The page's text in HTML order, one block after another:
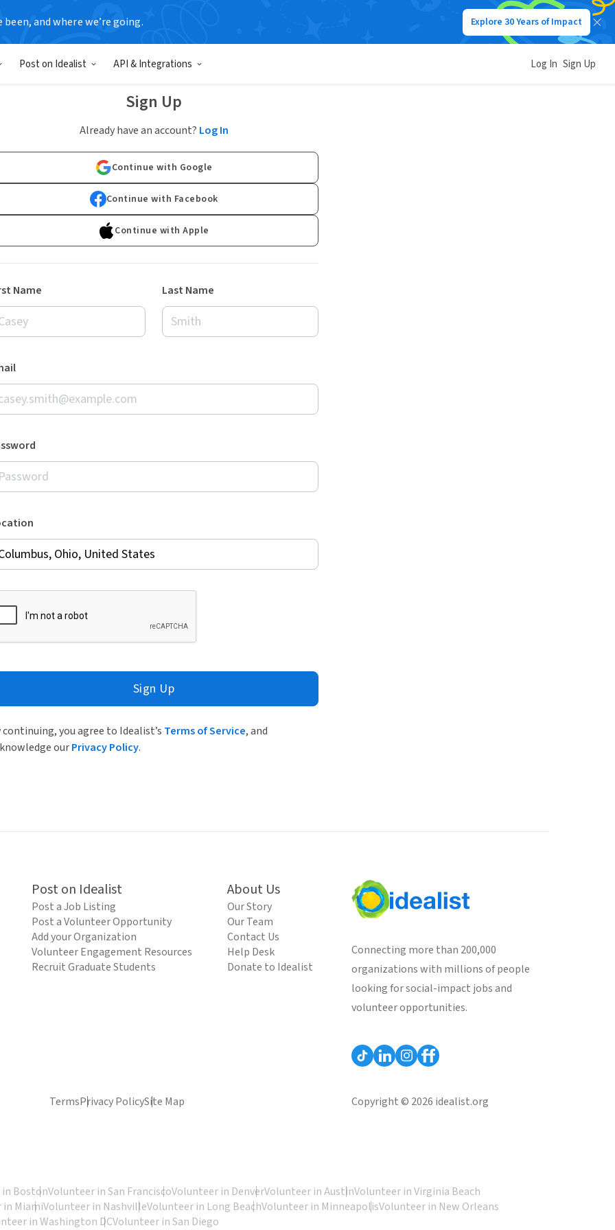
been, and where we’re going. Explore 30 Years of Impact
Post on Idealist API & Integrations Log In Sign Up
Sign Up
Already have an account? Log In
Continue with Google
Continue with Facebook
Continue with Apple
Name Last Name
Sign Up
continuing, you agree to Idealist’s Terms of Service, and
ourPrivacy Policy.
Post on Idealist
Post a Job Listing
Post a Volunteer Opportunity
Add your Organization
Volunteer Engagement Resources
Recruit Graduate Students
About Us
Our Story
Our Team
Contact Us
Help Desk
Donate to Idealist
Connecting more than 200,000
organizations with millions of people
looking for social-impact jobs and
volunteer opportunities.
TermsPrivacy PolicySite Map Copyright © 2026 idealist.org
BostonVolunteer in San FranciscoVolunteer in DenverVolunteer in AustinVolunteer in Virginia Beach
MiamiVolunteer in NashvilleVolunteer in Long BeachVolunteer in MinneapolisVolunteer in New Orleans
in Washington DCVolunteer in San Diego